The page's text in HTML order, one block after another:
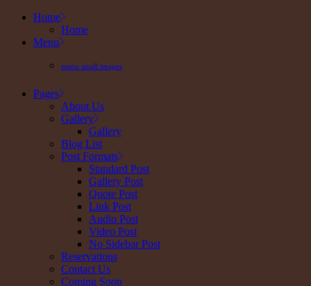
Skip
Home
Home
Menu
menu small images
Pages
About Us
Gallery
Gallery
Blog List
Post Formats
Standard Post
Gallery Post
Quote Post
Link Post
Audio Post
Video Post
No Sidebar Post
Reservations
Contact Us
Coming Soon